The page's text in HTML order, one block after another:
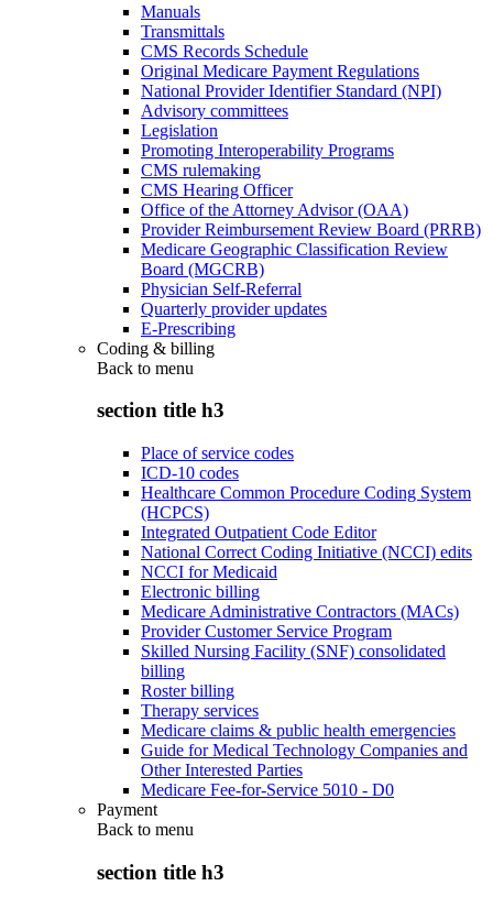
Manuals
Transmittals
CMS Records Schedule
Original Medicare Payment Regulations
National Provider Identifier Standard (NPI)
Advisory committees
Legislation
Promoting Interoperability Programs
CMS rulemaking
CMS Hearing Officer
Office of the Attorney Advisor (OAA)
Provider Reimbursement Review Board (PRRB)
Medicare Geographic Classification Review
Board (MGCRB)
Physician Self-Referral
Quarterly provider updates
E-Prescribing
Coding & billing
Back to menu
section title h3
Place of service codes
ICD-10 codes
Healthcare Common Procedure Coding System
(HCPCS)
Integrated Outpatient Code Editor
National Correct Coding Initiative (NCCI) edits
NCCI for Medicaid
Electronic billing
Medicare Administrative Contractors (MACs)
Provider Customer Service Program
Skilled Nursing Facility (SNF) consolidated
billing
Roster billing
Therapy services
Medicare claims & public health emergencies
Guide for Medical Technology Companies and
Other Interested Parties
Medicare Fee-for-Service 5010 - D0
Payment
Back to menu
section title h3